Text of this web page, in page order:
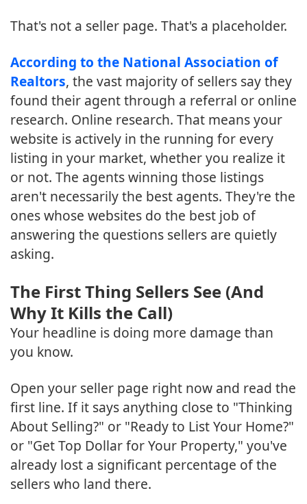
That's not a seller page. That's a placeholder.
According to the National Association of
Realtors, the vast majority of sellers say they
found their agent through a referral or online
research. Online research. That means your
website is actively in the running for every
listing in your market, whether you realize it
or not. The agents winning those listings
aren't necessarily the best agents. They're the
ones whose websites do the best job of
answering the questions sellers are quietly
asking.
The First Thing Sellers See (And
Why It Kills the Call)
Your headline is doing more damage than
you know.
Open your seller page right now and read the
first line. If it says anything close to "Thinking
About Selling?" or "Ready to List Your Home?"
or "Get Top Dollar for Your Property," you've
already lost a significant percentage of the
sellers who land there.